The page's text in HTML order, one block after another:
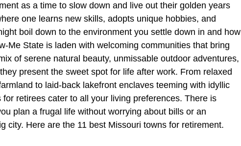
as a time to slow down and live out their golden years
one learns new skills, adopts unique hobbies, and
boil down to the environment you settle down in and how
Me State is laden with welcoming communities that bring
of serene natural beauty, unmissable outdoor adventures,
present the sweet spot for life after work. From relaxed
to laid-back lakefront enclaves teeming with idyllic
retirees cater to all your living preferences. There is
plan a frugal life without worrying about bills or an
city. Here are the 11 best Missouri towns for retirement.